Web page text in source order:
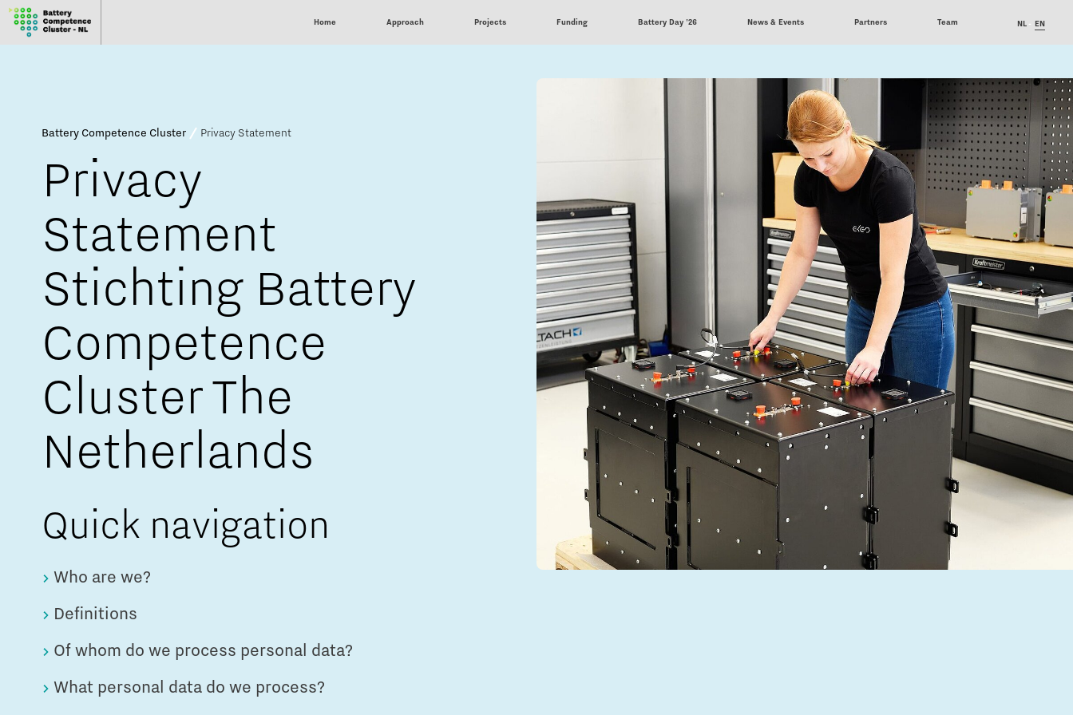
Home Approach Projects Funding Battery Day '26 News & Events Partners Team NL EN
Battery Competence Cluster Privacy Statement
Privacy
Statement
Stichting Battery
Competence
Cluster The
Netherlands
Quick navigation
Who are we?
Definitions
Of whom do we process personal data?
What personal data do we process?